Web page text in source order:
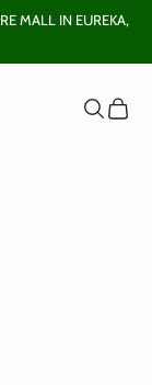
MALL IN EUREKA,
OpenOpen